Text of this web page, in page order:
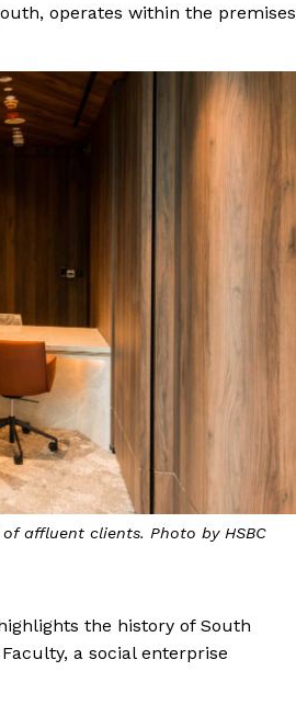
operates within the premises
affluent clients. Photo by HSBC
the history of South
a social enterprise